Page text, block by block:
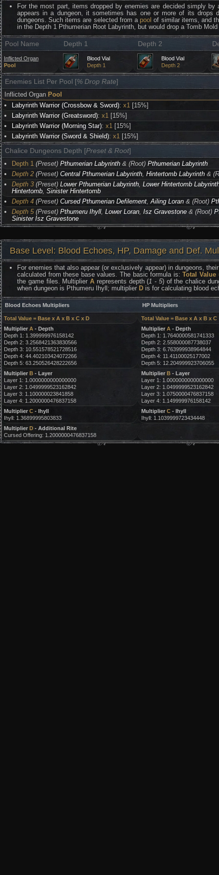
For the most part, items dropped by enemies are decided simply
appears in a dungeon, it sometimes has one or more of its drops
dungeons. Such items are selected from a pool of similar items, and
in the Depth 1 Pthumerian Root Labyrinth, but would drop a Tomb
Pool Name Depth 1 Depth 2
Inflicted Organ
Pool
Blood Vial
Depth 1
Blood Vial
Depth 2
Enemies List Per Pool [% Drop Rate]
Inflicted Organ Pool
Labyrinth Warrior (Crossbow & Sword):x1 [15%]
Labyrinth Warrior (Greatsword):x1 [15%]
Labyrinth Warrior (Morning Star):x1 [15%]
Labyrinth Warrior (Sword & Shield):x1 [15%]
Chalice Dungeons Depth [Preset & Root]
Depth 1 (Preset)Pthumerian Labyrinth & (Root)Pthumerian Labyrinth
Depth 2 (Preset)Central Pthumerian Labyrinth,Hintertomb Labyrinth &
Depth 3 (Preset)Lower Pthumerian Labyrinth,Lower Hintertomb
Hintertomb,Sinister Hintertomb
Depth 4 (Preset)Cursed Pthumerian Defilement,Ailing Loran & (Root)
Depth 5(Preset)Pthumeru Ihyll,Lower Loran,Isz Gravestone & (Root)
Sinister Isz Gravestone
Base Level: Blood Echoes, HP, Damage and Def.
For enemies that also appear (or exclusively appear) in dungeons,
calculated from these base values. The basic formula is:Total
the game files. MultiplierA represents depth (1 - 5) of the chalice
when dungeon is Pthumeru Ihyll; multiplier D is for calculating blood
Blood Echoes Multipliers HP Multipliers
Total Value = Base x A x B x C x D
Total Value = Base x A x B x C
Multiplier A - Depth
Depth 1: 1.399999976158142
Depth 2: 3.2568421363830566
Depth 3: 10.551578521728516
Depth 4: 44.402103424072266
Depth 5: 63.250526428222656
Multiplier A- Depth
Depth 1: 1.7640000581741333
Depth 2: 2.558000087738037
Depth 3: 6.763999938964844
Depth 4: 11.41100025177002
Depth 5: 12.204999923706055
Multiplier B- Layer
Layer 1: 1.0000000000000000
Layer 2: 1.0499999523162842
Layer 3: 1.100000023841858
Layer 4: 1.2000000476837158
Multiplier B- Layer
Layer 1: 1.0000000000000000
Layer 2: 1.0499999523162842
Layer 3: 1.0750000476837158
Layer 4: 1.149999976158142
Multiplier C- Ihyll
Ihyll: 1.36899995803833
Multiplier C- Ihyll
Ihyll: 1.1039999723434448
Multiplier D- Additional Rite
Cursed Offering: 1.2000000476837158